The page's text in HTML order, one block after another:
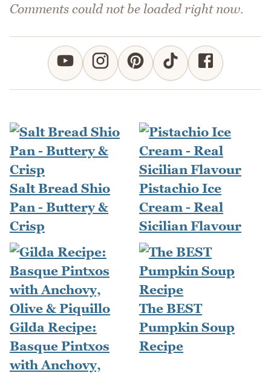
Comments could not be loaded right now.
Salt Bread Shio
Pan - Buttery &
Crisp
Pistachio Ice
Cream - Real
Sicilian Flavour
Gilda Recipe:
Basque Pintxos
with Anchovy,
The BEST
Pumpkin Soup
Recipe